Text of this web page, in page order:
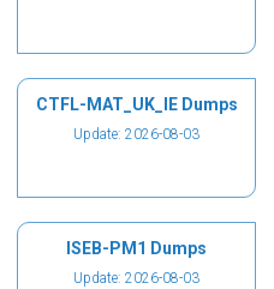
CTFL-MAT_UK_IE Dumps
Update: 2026-08-03
ISEB-PM1 Dumps
Update: 2026-08-03